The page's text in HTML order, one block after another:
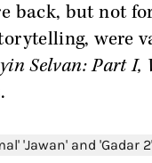
back, but not
were
Selvan: Part